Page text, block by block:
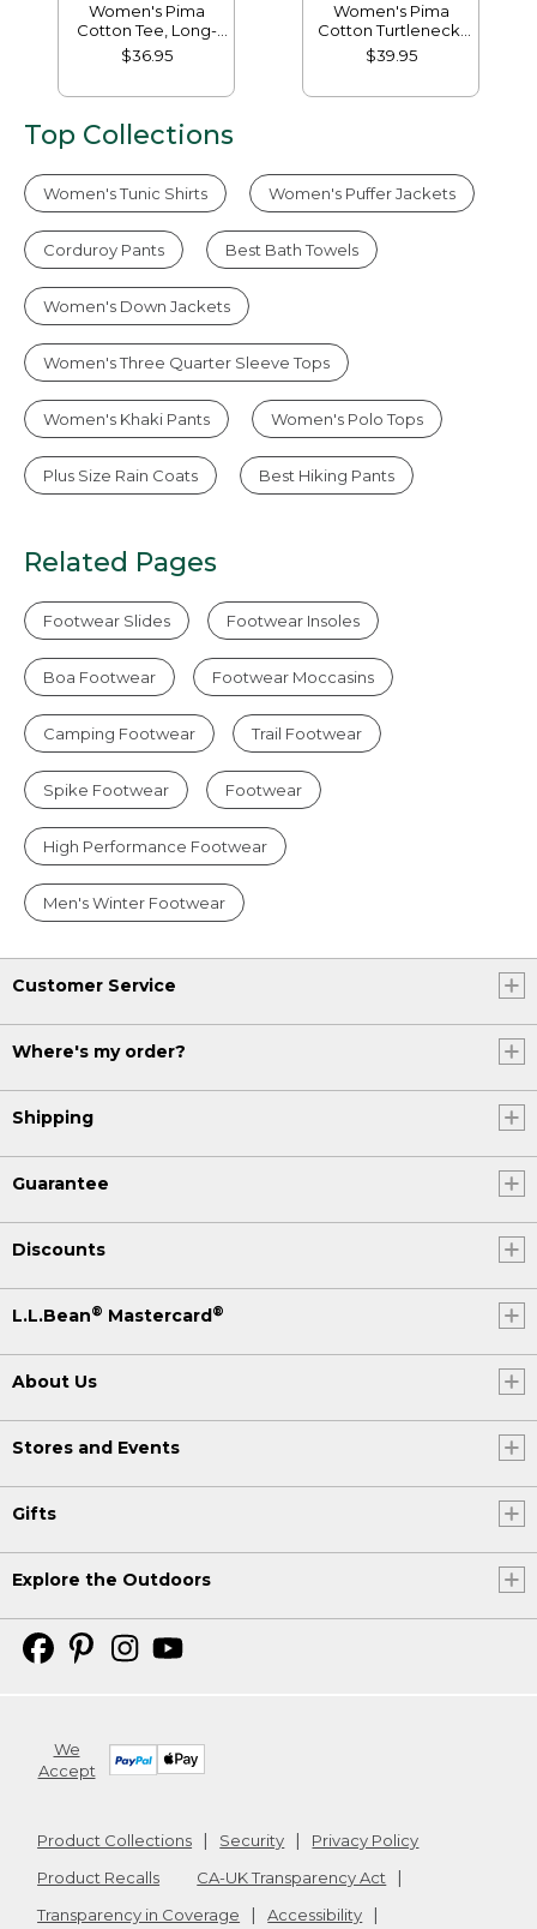
Women's Pima
Cotton Tee, Long-
Sleeve Crewneck
$36.95
Women's Pima
Cotton Turtleneck,
Long-Sleeve
$39.95
Top Collections
Women's Tunic Shirts Women's Puffer Jackets
Corduroy Pants Best Bath Towels
Women's Down Jackets
Women's Three Quarter Sleeve Tops
Women's Khaki Pants Women's Polo Tops
Plus Size Rain Coats Best Hiking Pants
Related Pages
Footwear Slides Footwear Insoles
Boa Footwear Footwear Moccasins
Camping Footwear Trail Footwear
Spike Footwear Footwear
High Performance Footwear
Men's Winter Footwear
Customer Service
Where's my order?
Shipping
Guarantee
Discounts
L.L.Bean® Mastercard®
About Us
Stores and Events
Gifts
Explore the Outdoors
We
Accept
Product Collections Security
Privacy Policy
Product Recalls
CA-UK Transparency Act
Transparency in Coverage
Accessibility